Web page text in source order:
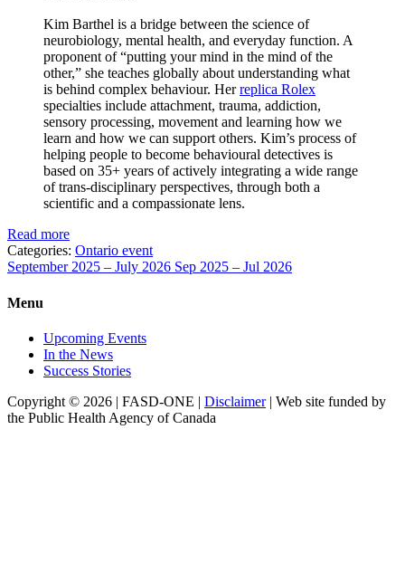
Kim Barthel is a bridge between the science of
neurobiology, mental health, and everyday function. A
proponent of “putting your mind in the mind of the
other,” she teaches globally about understanding what
is behind complex behaviour. Herreplica Rolex
specialties include attachment, trauma, addiction,
sensory processing, movement and learning how we
learn and how we can support others. Kim’s process of
helping people to become behavioural detectives is
based on 35+ years of actively integrating a wide range
of trans-disciplinary perspectives, through both a
scientific and a compassionate lens.
Read more
Categories: Ontario event
September 2025 – July 2026 Sep 2025 – Jul 2026
Menu
Upcoming Events
In the News
Success Stories
Copyright © 2026 | FASD-ONE | Disclaimer| Web site funded by
the Public Health Agency of Canada